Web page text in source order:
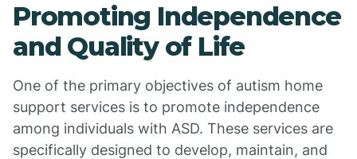
Promoting Independence
and Quality of Life
One of the primary objectives of autism home
support services is to promote independence
among individuals with ASD. These services are
specifically designed to develop, maintain, and